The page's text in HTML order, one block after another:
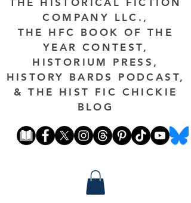
THE HISTORICAL FICTION
COMPANY LLC.,
THE HFC BOOK OF THE
YEAR CONTEST,
HISTORIUM PRESS,
HISTORY BARDS PODCAST,
& THE HIST FIC CHICKIE
BLOG